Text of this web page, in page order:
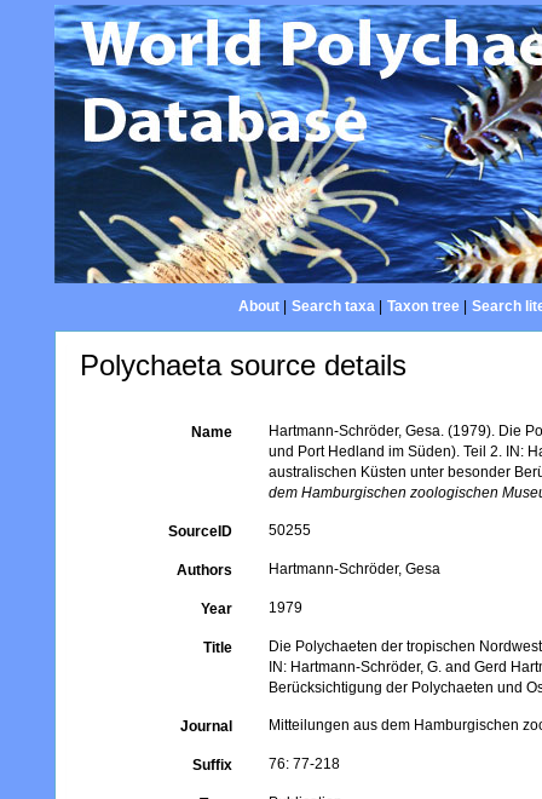
About| Search taxa| Taxon tree| Search
Polychaeta source details
Name
Hartmann-Schröder, Gesa. (1979). Die
und Port Hedland im Süden). Teil 2. IN:
australischen Küsten unter besonder
dem Hamburgischen zoologischen
SourceID 50255
Authors Hartmann-Schröder, Gesa
Year 1979
Title
Die Polychaeten der tropischen
IN: Hartmann-Schröder, G. and Gerd
Berücksichtigung der Polychaeten und
Journal Mitteilungen aus dem Hamburgischen
Suffix 76: 77-218